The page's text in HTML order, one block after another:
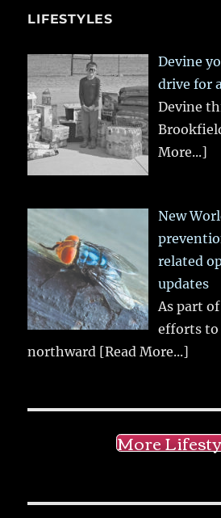
LIFESTYLES
Devine
drive for
Devine
More...]
New
related
updates
As part
efforts to
northward [Read More...]
More